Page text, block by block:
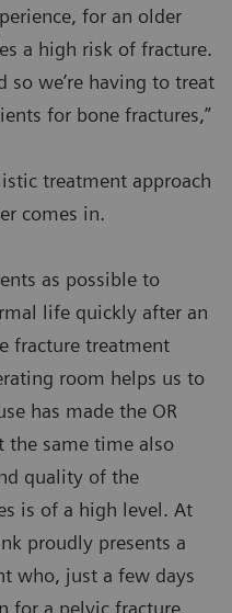
for an older
a high risk of fracture.
so we’re having to treat
for bone fractures,”
treatment approach
comes in.
as possible to
life quickly after an
fracture treatment
room helps us to
has made the OR
the same time also
quality of the
is of a high level. At
proudly presents a
who, just a few days
for a pelvic fracture.